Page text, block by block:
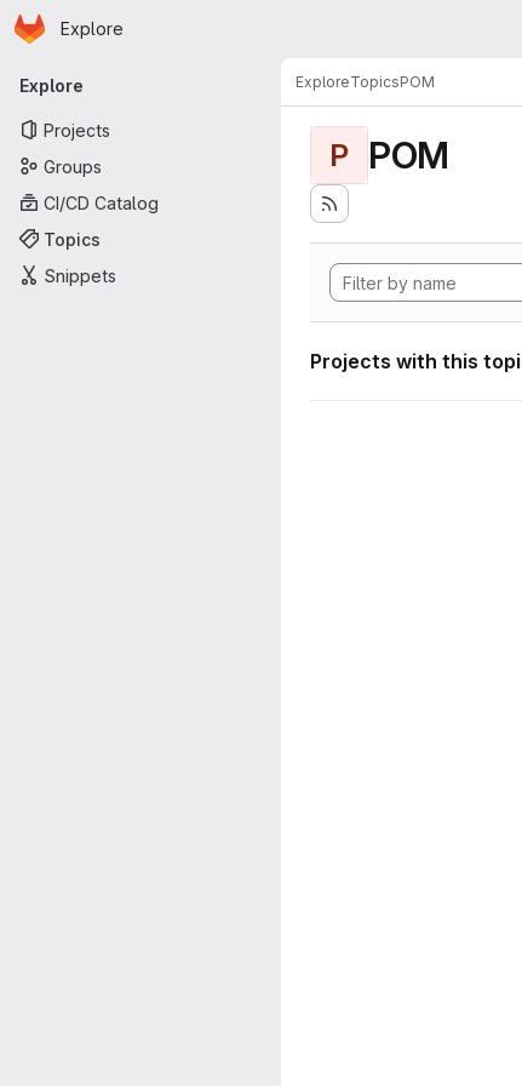
Skip to main content
Homepage
Explore
Primary navigation
Explore
Projects
Groups
CI/CD Catalog
Topics
Snippets
ExploreTopicsPOM
P POM
Projects with this